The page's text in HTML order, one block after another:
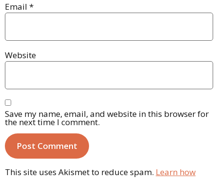
Email *
Website
Save my name, email, and website in this browser for
the next time I comment.
This site uses Akismet to reduce spam. Learn how